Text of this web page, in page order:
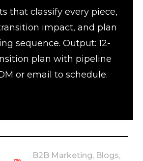
that classify every piece,
impact, and plan
sequence. Output: 12-
plan with pipeline
or email to schedule.
B2B Marketing, Blogs,